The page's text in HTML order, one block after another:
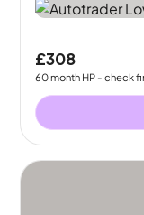
£308
60month HP - check